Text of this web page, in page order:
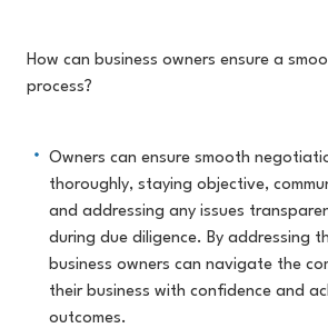
How can business owners ensure a
process?
Owners can ensure smooth
thoroughly, staying objective,
and addressing any issues
during due diligence. By addressing
business owners can navigate the
their business with confidence and
outcomes.